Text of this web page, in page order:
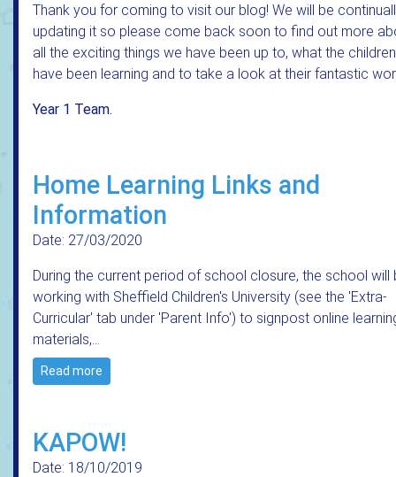
Thank you for coming to visit our blog! We will be
updating it so please come back soon to find out more
all the exciting things we have been up to, what the children
have been learning and to take a look at their fantastic
Year 1 Team.
Home Learning Links and
Information
Date: 27/03/2020
During the current period of school closure, the school will
working with Sheffield Children's University (see the 'Extra-
Curricular' tab under 'Parent Info') to signpost online
materials,…
Read more
KAPOW!
Date: 18/10/2019